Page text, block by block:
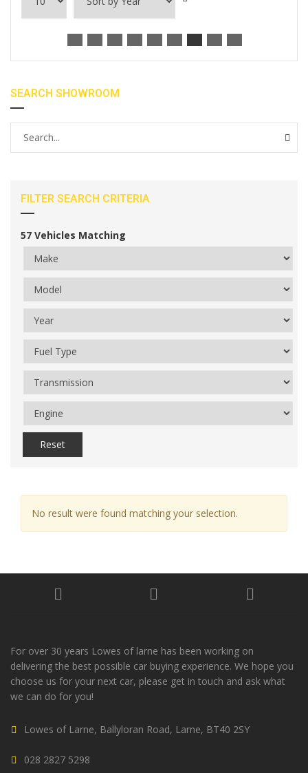
SEARCH SHOWROOM
FILTER SEARCH CRITERIA
57 Vehicles Matching
Reset
No result were found matching your selection.
For over 30 years Lowes of larne has been working on
delivering the best possible car buying experience. We hope you
choose us for your next car, please get in touch and ask what
we can do for you!
Lowes of Larne, Ballyloran Road, Larne, BT40 2SY
028 2827 5298